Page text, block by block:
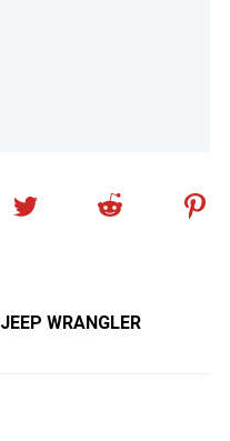
JEEP WRANGLER